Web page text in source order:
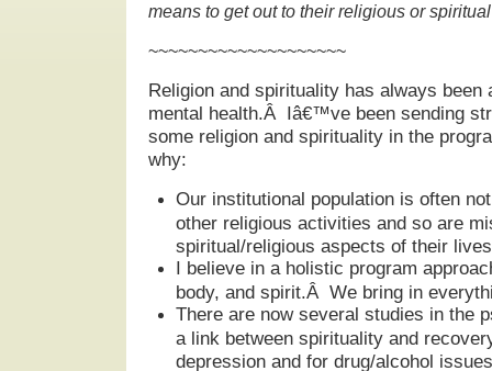
means to get out to their religious or
~~~~~~~~~~~~~~~~~~~~
Religion and spirituality has always been
mental health.Â Iâ€™ve been sending
some religion and spirituality in the
why:
Our institutional population is often
other religious activities and so are
spiritual/religious aspects of their
I believe in a holistic program
body, and spirit.Â We bring in
There are now several studies in the
a link between spirituality and
depression and for drug/alcohol